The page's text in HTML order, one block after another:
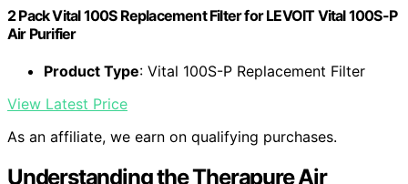
2 Pack Vital 100S Replacement Filter for LEVOIT Vital 100S-P
Air Purifier
Product Type: Vital 100S-P Replacement Filter
View Latest Price
As an affiliate, we earn on qualifying purchases.
Understanding the Therapure Air